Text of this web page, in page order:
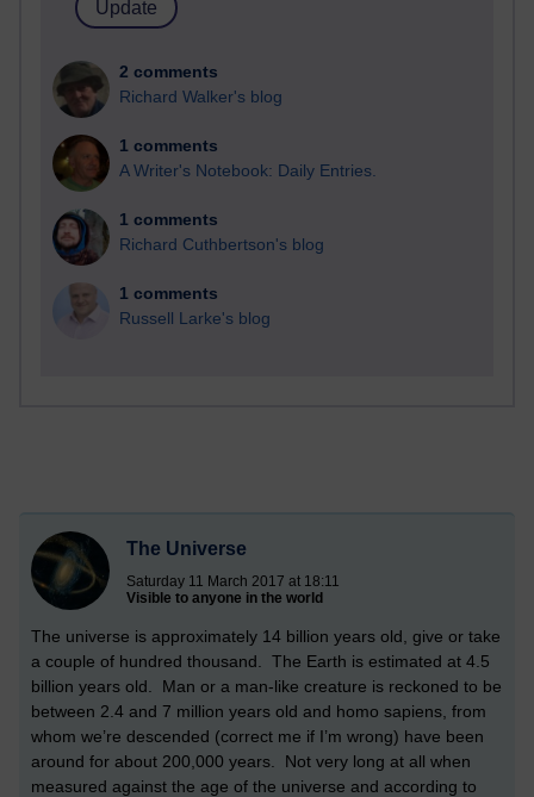
2 comments
Richard Walker's blog
1 comments
A Writer's Notebook: Daily Entries.
1 comments
Richard Cuthbertson's blog
1 comments
Russell Larke's blog
The Universe
Saturday 11 March 2017 at 18:11
Visible to anyone in the world
The universe is approximately 14 billion years old, give or take
a couple of hundred thousand. The Earth is estimated at 4.5
billion years old. Man or a man-like creature is reckoned to be
between 2.4 and 7 million years old and homo sapiens, from
whom we’re descended (correct me if I’m wrong) have been
around for about 200,000 years. Not very long at all when
measured against the age of the universe and according to